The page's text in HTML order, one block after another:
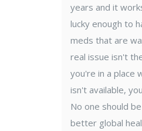
years and it
lucky enough to
meds that are
real issue isn't
you're in a place
isn't available,
No one should
better global